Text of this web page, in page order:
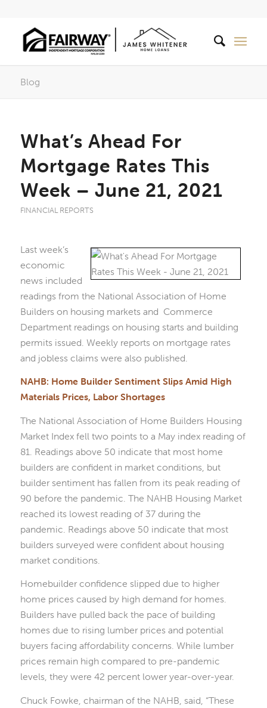
Blog
What’s Ahead For
Mortgage Rates This
Week – June 21, 2021
FINANCIAL REPORTS
Last week’s
economic
news included
readings from the National Association of Home
Builders on housing markets and Commerce
Department readings on housing starts and building
permits issued. Weekly reports on mortgage rates
and jobless claims were also published.
NAHB: Home Builder Sentiment Slips Amid High
Materials Prices, Labor Shortages
The National Association of Home Builders Housing
Market Index fell two points to a May index reading of
81. Readings above 50 indicate that most home
builders are confident in market conditions, but
builder sentiment has fallen from its peak reading of
90 before the pandemic. The NAHB Housing Market
reached its lowest reading of 37 during the
pandemic. Readings above 50 indicate that most
builders surveyed were confident about housing
market conditions.
Homebuilder confidence slipped due to higher
home prices caused by high demand for homes.
Builders have pulled back the pace of building
homes due to rising lumber prices and potential
buyers facing affordability concerns. While lumber
prices remain high compared to pre-pandemic
levels, they were 42 percent lower year-over-year.
Chuck Fowke, chairman of the NAHB, said, “These